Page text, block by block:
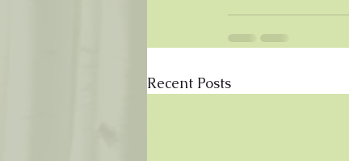
Recent Posts